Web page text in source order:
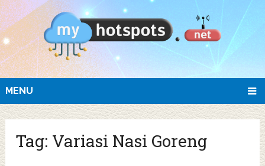
MENU
Tag: Variasi Nasi Goreng